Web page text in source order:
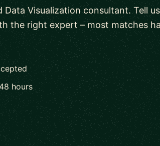
Visualization consultant. Tell
the right expert – most matches
hours